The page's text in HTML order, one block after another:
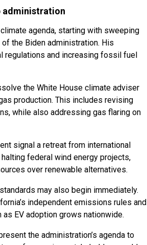
administration
agenda, starting with sweeping
the Biden administration. His
regulations and increasing fossil fuel
the White House climate adviser
production. This includes revising
while also addressing gas flaring on
signal a retreat from international
federal wind energy projects,
over renewable alternatives.
may also begin immediately.
independent emissions rules and
EV adoption grows nationwide.
the administration’s agenda to